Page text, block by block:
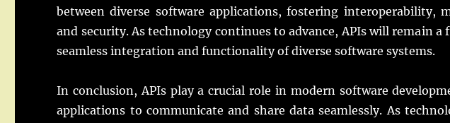
between diverse software applications, fostering interoperability,
and security. As technology continues to advance, APIs will remain
seamless integration and functionality of diverse software systems.
In conclusion, APIs play a crucial role in modern software
applications to communicate and share data seamlessly. As